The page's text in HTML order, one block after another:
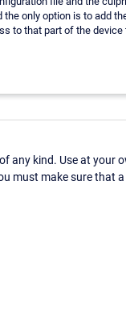
only option is to add
to that part of the device
any kind. Use at your
must make sure that